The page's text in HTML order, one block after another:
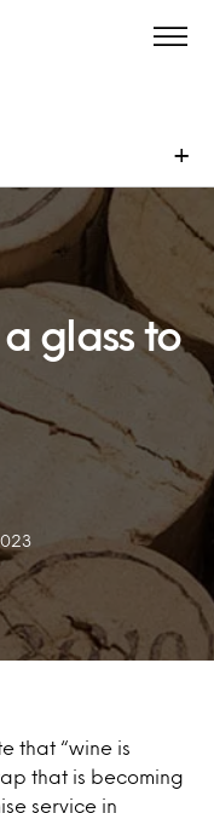
+
glass to
that “wine is
that is becoming
service in